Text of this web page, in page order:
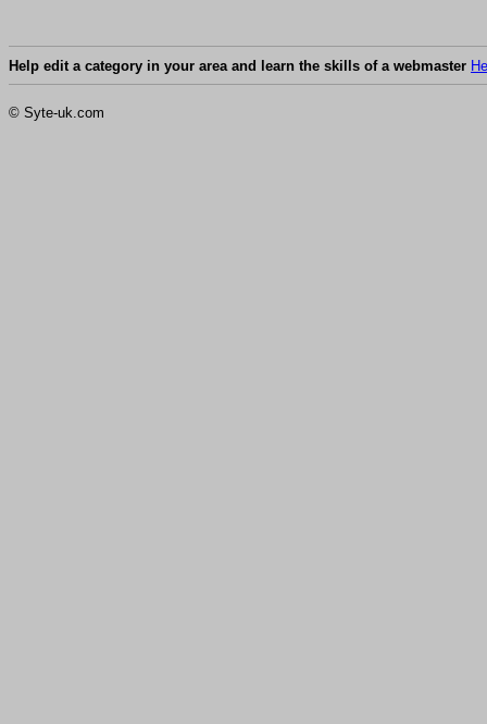
Help edit a category in your area and learn the skills of a webmaster
© Syte-uk.com